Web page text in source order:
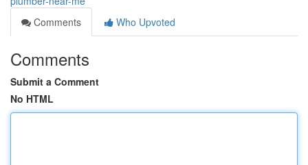
Comments
Who Upvoted
Comments
Submit a Comment
No HTML